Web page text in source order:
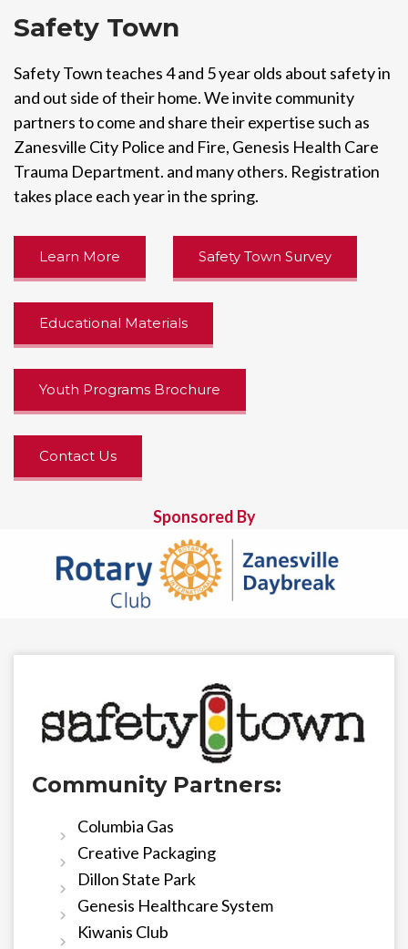
Safety Town
Safety Town teaches 4 and 5 year olds about safety in
and out side of their home. We invite community
partners to come and share their expertise such as
Zanesville City Police and Fire, Genesis Health Care
Trauma Department. and many others. Registration
takes place each year in the spring.
Learn More Safety Town Survey
Educational Materials
Youth Programs Brochure
Contact Us
Sponsored By
Community Partners:
Columbia Gas
Creative Packaging
Dillon State Park
Genesis Healthcare System
Kiwanis Club